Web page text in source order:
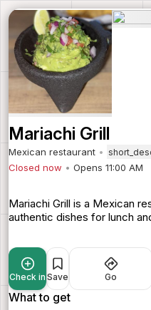
Mariachi Grill
Mexican restaurant
Closed now
Opens 11:00 AM
Mariachi Grill is a Mexican
authentic dishes for lunch
Check in Save Go
What to get